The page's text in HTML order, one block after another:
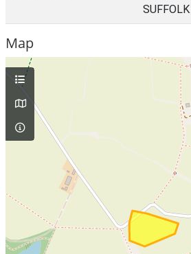
SUFFOLK
Map